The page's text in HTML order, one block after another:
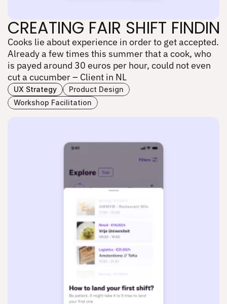
CREATING FAIR SHIFT
CREATING FAIR SHIFT
Cooks lie about experience in order to get accepted.
Already a few times this summer that a cook, who
is payed around 30 euros per hour, could not even
cut a cucumber – Client in NL
UX Strategy
Product Design
Workshop Facilitation